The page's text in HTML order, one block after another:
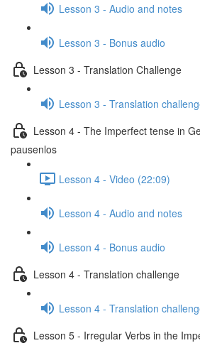
Lesson 3 - Audio and notes
Lesson 3 - Bonus audio
Lesson 3 - Translation Challenge
Lesson 3 - Translation
Lesson 4 - The Imperfect tense in
pausenlos
Lesson 4 - Video (22:09)
Lesson 4 - Audio and notes
Lesson 4 - Bonus audio
Lesson 4 - Translation challenge
Lesson 4 - Translation
Lesson 5 - Irregular Verbs in the